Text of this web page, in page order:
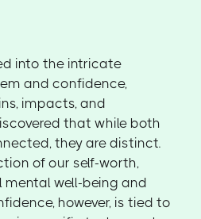
into the intricate
and confidence,
impacts, and
that while both
they are distinct.
of our self-worth,
mental well-being and
however, is tied to